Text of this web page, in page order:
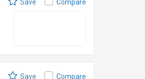
Save Compare
Save Compare